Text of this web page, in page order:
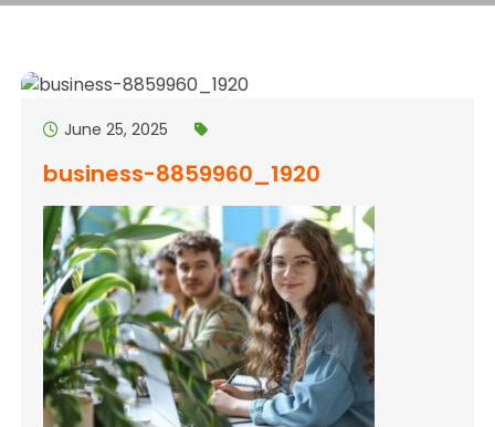
June 25, 2025
business-8859960_1920